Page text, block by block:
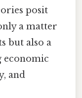
posit
a matter
but also a
and